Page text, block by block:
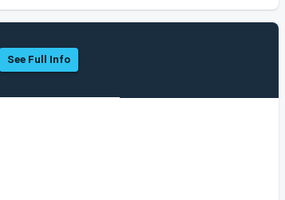
See Full Info